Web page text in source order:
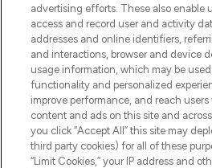
ABOUT
STORES AND
Pay Securely With
advertising efforts. These also enable
access and record user and activity
addresses and online identifiers,
and interactions, browser and device
usage information, which may be
functionality and personalized
improve performance, and reach
content and ads on this site and
you click “Accept All” this site may
third party cookies) for all of these
“Limit Cookies,” your IP address and